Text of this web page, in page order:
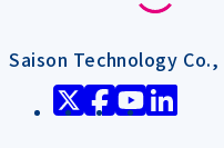
Saison Technology